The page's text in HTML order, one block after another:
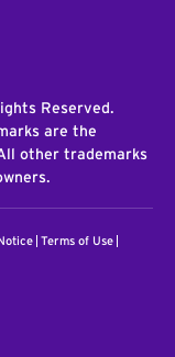
Reserved.
are the
other trademarks
Terms of Use